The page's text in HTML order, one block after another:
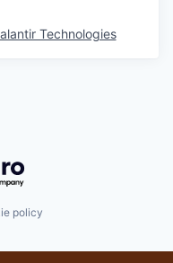
Technologies
policy